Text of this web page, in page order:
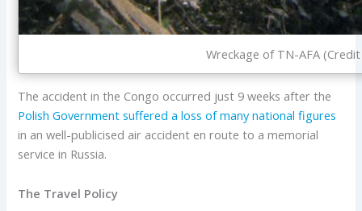
Wreckage of TN-AFA
The accident in the Congo occurred just 9 weeks after the
Polish Government suffered a loss of many national figures
in an well-publicised air accident en route to a memorial
service in Russia.
The Travel Policy